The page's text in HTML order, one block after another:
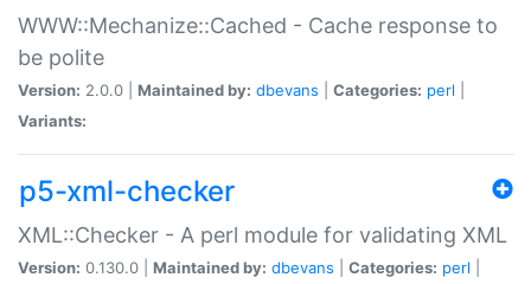
WWW::Mechanize::Cached - Cache response to
be polite
Version: 2.0.0 | Maintained by: dbevans Categories: perl
Variants:
p5-xml-checker
XML::Checker - A perl module for validating XML
Version: 0.130.0 | Maintained by: dbevans Categories: perl